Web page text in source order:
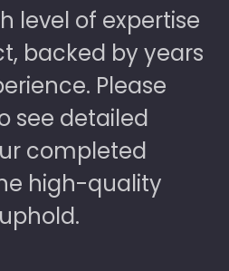
level of expertise
backed by years
Please
see detailed
completed
high-quality